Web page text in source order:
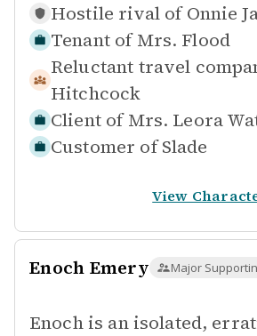
Hostile rival of Onnie
Tenant of Mrs. Flood
Reluctant travel
Hitchcock
Client of Mrs. Leora
Customer of Slade
View
Enoch Emery Major
Enoch is an isolated,